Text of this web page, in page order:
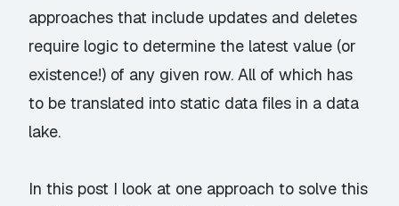
approaches that include updates and deletes
require logic to determine the latest value (or
existence!) of any given row. All of which has
to be translated into static data files in a data
lake.
In this post I look at one approach to solve this